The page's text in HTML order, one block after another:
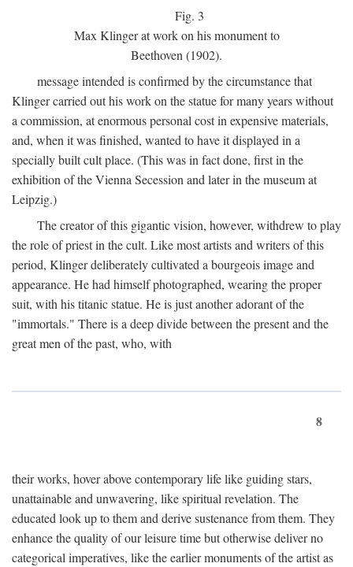
Fig. 3
Max Klinger at work on his monument to
Beethoven (1902).
message intended is confirmed by the circumstance that
Klinger carried out his work on the statue for many years without
a commission, at enormous personal cost in expensive materials,
and, when it was finished, wanted to have it displayed in a
specially built cult place. (This was in fact done, first in the
exhibition of the Vienna Secession and later in the museum at
Leipzig.)
The creator of this gigantic vision, however, withdrew to play
the role of priest in the cult. Like most artists and writers of this
period, Klinger deliberately cultivated a bourgeois image and
appearance. He had himself photographed, wearing the proper
suit, with his titanic statue. He is just another adorant of the
"immortals." There is a deep divide between the present and the
great men of the past, who, with
8
their works, hover above contemporary life like guiding stars,
unattainable and unwavering, like spiritual revelation. The
educated look up to them and derive sustenance from them. They
enhance the quality of our leisure time but otherwise deliver no
categorical imperatives, like the earlier monuments of the artist as